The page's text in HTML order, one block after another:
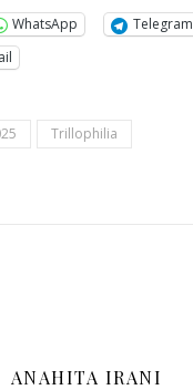
WhatsApp
Telegram
Trillophilia
ANAHITA IRANI